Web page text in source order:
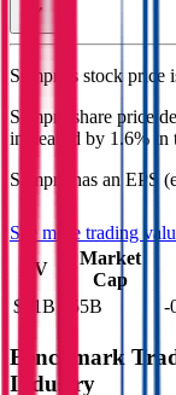
Sempra's stock price
Sempra
share price
increased by 1.6% in
Sempra
has an EPS
See more trading
EV
Market
Cap
$91B
$55B -
Benchmark
Industry